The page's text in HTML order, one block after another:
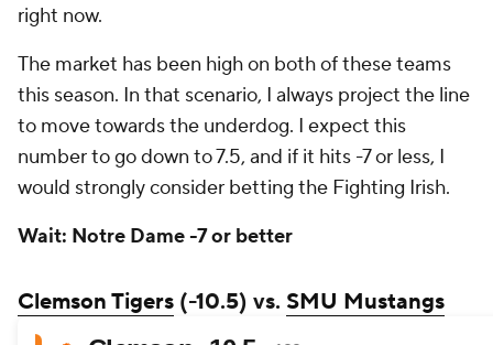
right now.
The market has been high on both of these teams
this season. In that scenario, I always project the line
to move towards the underdog. I expect this
number to go down to 7.5, and if it hits -7 or less, I
would strongly consider betting the Fighting Irish.
Wait: Notre Dame -7 or better
Clemson Tigers (-10.5) vs. SMU Mustangs